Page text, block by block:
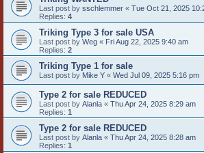
Last post by sschlemmer « Tue Oct 21, 2025
Replies: 4
Triking Type 3 for sale USA
Last post by Weg « Fri Aug 22, 2025 9:40 am
Replies: 2
Triking Type 1 for sale
Last post by Mike Y « Wed Jul 09, 2025 5:16 pm
Type 2 for sale REDUCED
Last post by Alanla « Thu Apr 24, 2025 8:29 am
Replies: 1
Type 2 for sale REDUCED
Last post by Alanla « Thu Apr 24, 2025 8:28 am
Replies: 1